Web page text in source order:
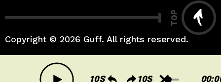
u
TOP
Copyright © 2026 Guff. All rights reserved.